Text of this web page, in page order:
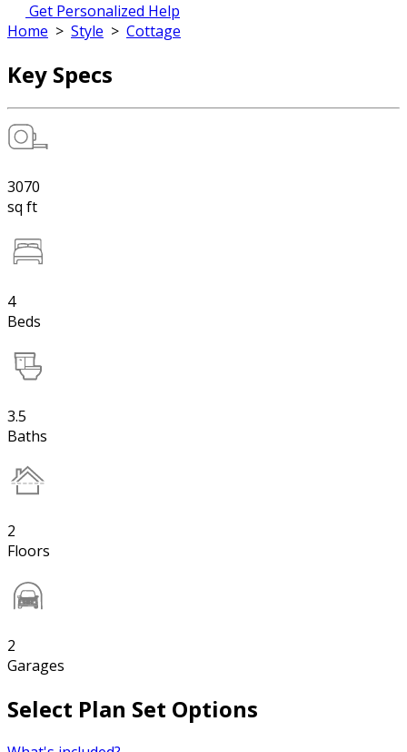
Get Personalized Help
Home > Style > Cottage
Key Specs
3070
sq ft
4
Beds
3.5
Baths
2
Floors
2
Garages
Select Plan Set Options